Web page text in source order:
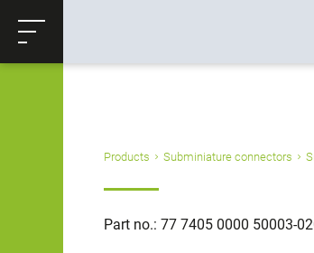
Productrequest
Products Subminiature connectors
Part no.: 77 7405 0000 50003-